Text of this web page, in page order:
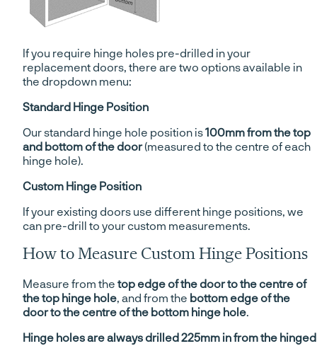
If you require hinge holes pre-drilled in your
replacement doors, there are two options available in
the dropdown menu:
Standard Hinge Position
Our standard hinge hole position is100mm from the top
and bottom of the door(measured to the centre of each
hinge hole).
Custom Hinge Position
If your existing doors use different hinge positions, we
can pre-drill to your custom measurements.
How to Measure Custom Hinge Positions
Measure from the top edge of the door to the centre of
the top hinge hole , and from the bottom edge of the
door to the centre of the bottom hinge hole
Hinge holes are always drilled 225mm in from the hinged